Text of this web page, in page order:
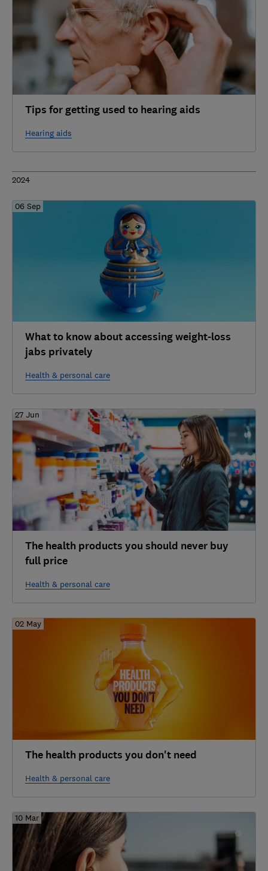
Tips for getting used to hearing aids
Hearing aids
2024
06 Sep
What to know about accessing weight-loss
jabs privately
Health & personal care
27 Jun
The health products you should never buy
full price
Health & personal care
02 May
The health products you don't need
Health & personal care
10 Mar